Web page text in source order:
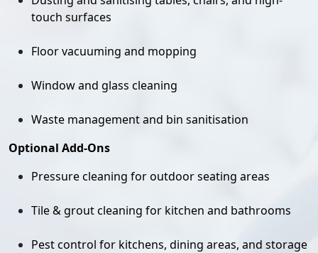
touch surfaces
Floor vacuuming and mopping
Window and glass cleaning
Waste management and bin sanitisation
Optional Add-Ons
Pressure cleaning for outdoor seating areas
Tile & grout cleaning for kitchen and bathrooms
Pest control for kitchens, dining areas, and storage